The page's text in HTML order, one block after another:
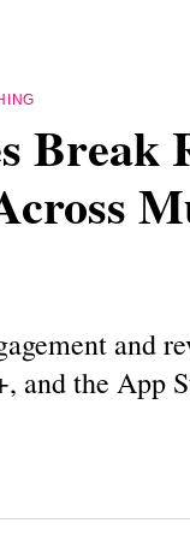
Break
and
and the App